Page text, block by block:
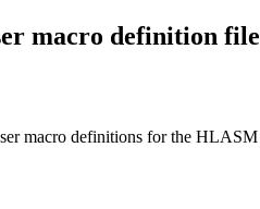
macro definition file
macro definitions for the HLASM